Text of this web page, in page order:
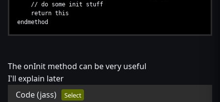
// do some init stuff
return this
endmethod
The onInit method can be very useful
I'll explain later
Code(jass) Select